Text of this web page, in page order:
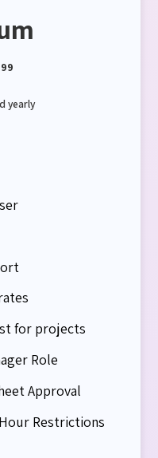
99
yearly
for projects
Role​
Approval
Restrictions